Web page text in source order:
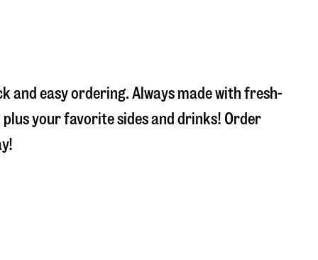
and easy ordering. Always made with fresh-
your favorite sides and drinks! Order